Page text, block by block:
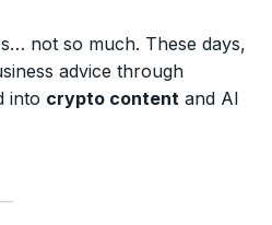
not so much. These days,
advice through
into crypto content and AI